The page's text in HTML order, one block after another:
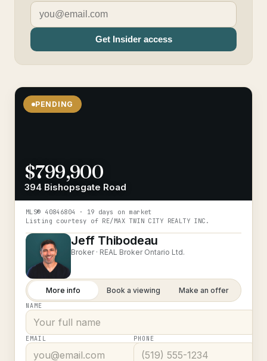
Get Insider access
PENDING
$799,900
394 Bishopsgate Road
MLS® 40846804
· 19 days on market
Listing courtesy of RE/MAX TWIN CITY REALTY INC.
Jeff Thibodeau
Broker · REAL Broker Ontario Ltd.
More info Book a viewing Make an offer
NAME
EMAIL PHONE